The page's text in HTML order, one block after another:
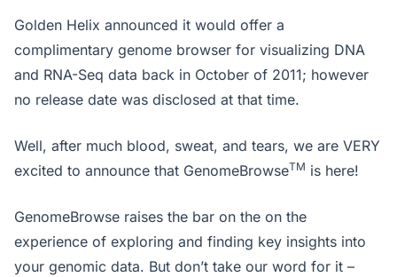
Golden Helix announced it would offer a
complimentary genome browser for visualizing DNA
and RNA-Seq data back in October of 2011; however
no release date was disclosed at that time.
Well, after much blood, sweat, and tears, we are VERY
excited to announce that GenomeBrowseTM is here!
GenomeBrowse raises the bar on the on the
experience of exploring and finding key insights into
your genomic data. But don’t take our word for it –